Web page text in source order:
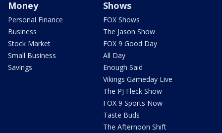
Money
Personal Finance
Business
Stock Market
Small Business
Savings
Shows
FOX Shows
The Jason Show
FOX 9 Good Day
All Day
Enough Said
Vikings Gameday Live
The PJ Fleck Show
FOX 9 Sports Now
Taste Buds
The Afternoon Shift